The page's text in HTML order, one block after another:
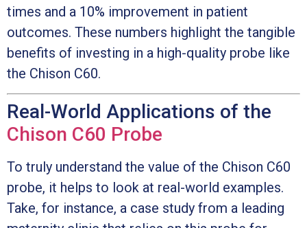
times and a 10% improvement in patient
outcomes. These numbers highlight the tangible
benefits of investing in a high-quality probe like
the Chison C60.
Real-World Applications of the
Chison C60 Probe
To truly understand the value of the Chison C60
probe, it helps to look at real-world examples.
Take, for instance, a case study from a leading